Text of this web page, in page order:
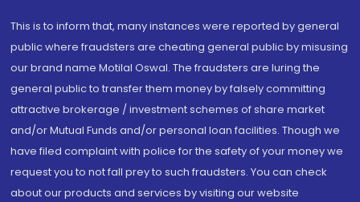
This is to inform that, many instances were reported by general
public where fraudsters are cheating general public by misusing
our brand name Motilal Oswal. The fraudsters are luring the
general public to transfer them money by falsely committing
attractive brokerage / investment schemes of share market
and/or Mutual Funds and/or personal loan facilities. Though we
have filed complaint with police for the safety of your money we
request you to not fall prey to such fraudsters. You can check
about our products and services by visiting our website